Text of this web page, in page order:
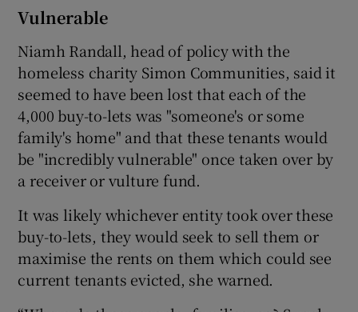
Vulnerable
Niamh Randall, head of policy with the
homeless charity Simon Communities, said it
seemed to have been lost that each of the
4,000 buy-to-lets was "someone's or some
family's home" and that these tenants would
be "incredibly vulnerable" once taken over by
a receiver or vulture fund.
It was likely whichever entity took over these
buy-to-lets, they would seek to sell them or
maximise the rents on them which could see
current tenants evicted, she warned.